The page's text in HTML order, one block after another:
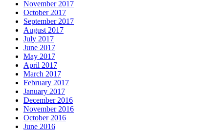
November 2017
October 2017
September 2017
August 2017
July 2017
June 2017
May 2017
April 2017
March 2017
February 2017
January 2017
December 2016
November 2016
October 2016
June 2016